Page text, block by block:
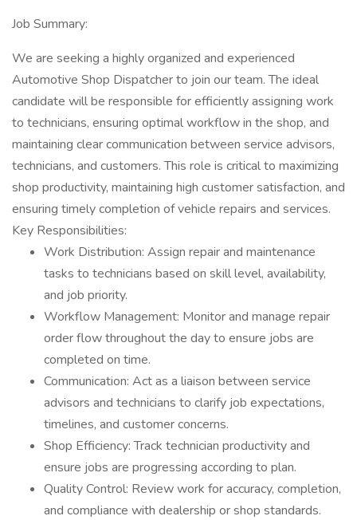
Job Summary:
We are seeking a highly organized and experienced
Automotive Shop Dispatcher to join our team. The ideal
candidate will be responsible for efficiently assigning work
to technicians, ensuring optimal workflow in the shop, and
maintaining clear communication between service advisors,
technicians, and customers. This role is critical to maximizing
shop productivity, maintaining high customer satisfaction, and
ensuring timely completion of vehicle repairs and services.
Key Responsibilities:
Work Distribution: Assign repair and maintenance
tasks to technicians based on skill level, availability,
and job priority.
Workflow Management: Monitor and manage repair
order flow throughout the day to ensure jobs are
completed on time.
Communication: Act as a liaison between service
advisors and technicians to clarify job expectations,
timelines, and customer concerns.
Shop Efficiency: Track technician productivity and
ensure jobs are progressing according to plan.
Quality Control: Review work for accuracy, completion,
and compliance with dealership or shop standards.